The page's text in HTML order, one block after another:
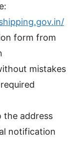
form from
mistakes
the address
notification